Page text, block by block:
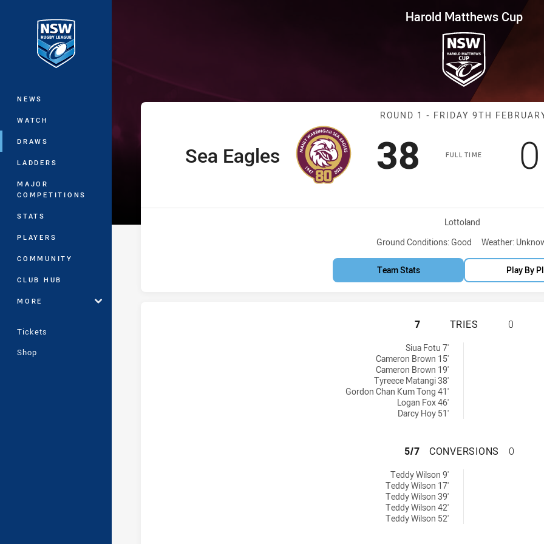
Main
NEWS
WATCH
DRAWS
LADDERS
MAJOR
COMPETITIONS
STATS
PLAYERS
COMMUNITY
CLUB HUB
MORE
Tickets
Shop
Harold Matthews Cup Round 1 Sea Eagles vs
Harold Matthews Cup
Match: Sea
ROUND 1 - FRIDAY 9TH
FULL TIME
home Team
Sea Eagles Scored
38 points0
Venue:
Lottoland
Ground Conditions: Good Weather:
Team Stats Play By
MANLY-
7 TRIES 0
Siua Fotu 7'
Cameron Brown 15'
Cameron Brown 19'
Tyreece Matangi 38'
Gordon Chan Kum Tong 41'
Logan Fox 46'
Darcy Hoy 51'
MANLY-
5/7 CONVERSIONS 0
Teddy Wilson 9'
Teddy Wilson 17'
Teddy Wilson 39'
Teddy Wilson 42'
Teddy Wilson 52'